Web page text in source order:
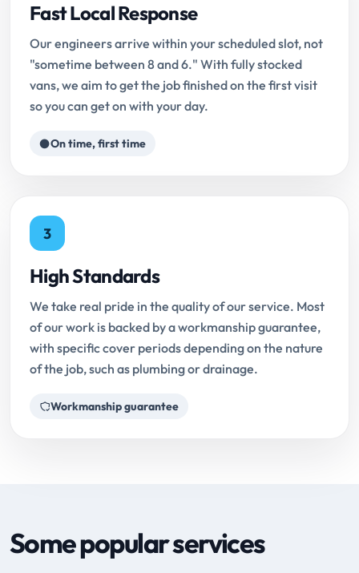
Fast Local Response
Our engineers arrive within your scheduled slot, not
"sometime between 8 and 6." With fully stocked
vans, we aim to get the job finished on the first visit
so you can get on with your day.
On time, first time
3
High Standards
We take real pride in the quality of our service. Most
of our work is backed by a workmanship guarantee,
with specific cover periods depending on the nature
of the job, such as plumbing or drainage.
Workmanship guarantee
Some popular services